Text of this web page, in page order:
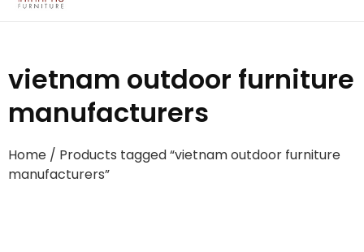
vietnam outdoor furniture
manufacturers
Home / Products tagged “vietnam outdoor furniture
manufacturers”